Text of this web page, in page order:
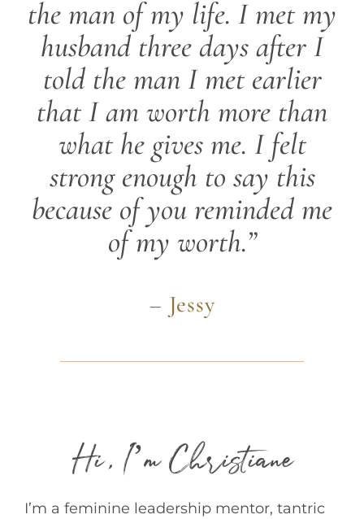
the man of my life. I met my
husband three days after I
told the man I met earlier
that I am worth more than
what he gives me. I felt
strong enough to say this
because of you reminded me
of my worth.”
– Jessy
Hi, I’m Christiane
I’m a feminine leadership mentor, tantric